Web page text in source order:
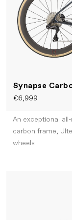
Synapse
€6,999
An exceptional
carbon frame,
wheels